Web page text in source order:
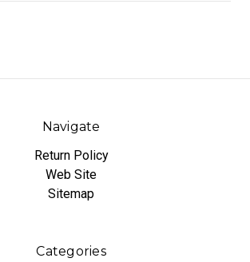
Navigate
Return Policy
Web Site
Sitemap
Categories